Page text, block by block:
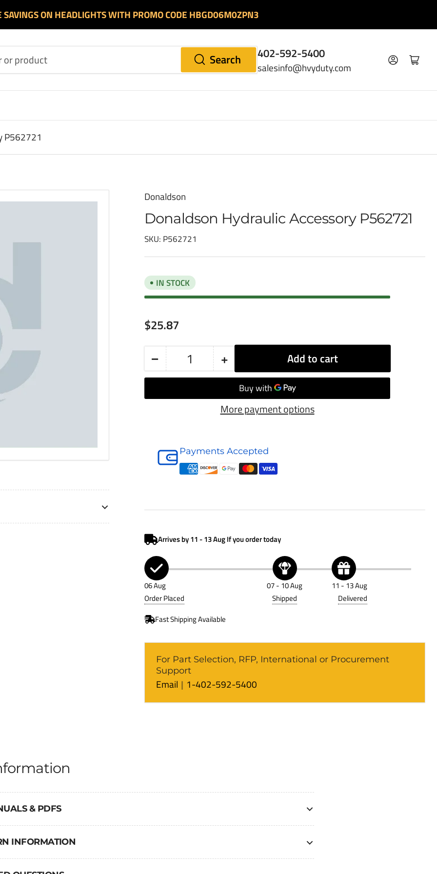
SAVINGS ON HEADLIGHTS WITH PROMO CODE HBGD06M0ZPN3
Search 402-592-5400
salesinfo@hvyduty.com
Log in Open mini cart
P562721
Donaldson
Donaldson Hydraulic Accessory P562721
SKU: P562721
IN STOCK
Regular
$25.87
−Decrease
for
Hydraulic
Accessory
Quantity +Increase
quantity
for
Hydraulic
Accessory
Add to cart
More payment options
Payments Accepted
For Part Selection, RFP, International or Procurement
Support
Email 1-402-592-5400
& PDFS
INFORMATION